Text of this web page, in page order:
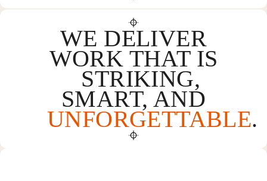
WE DELIVER
WORK THAT IS
STRIKING,
SMART, AND
UNFORGETTABLE.